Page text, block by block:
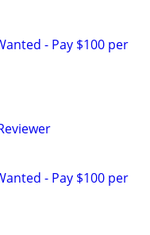
- Pay $100 per
- Pay $100 per